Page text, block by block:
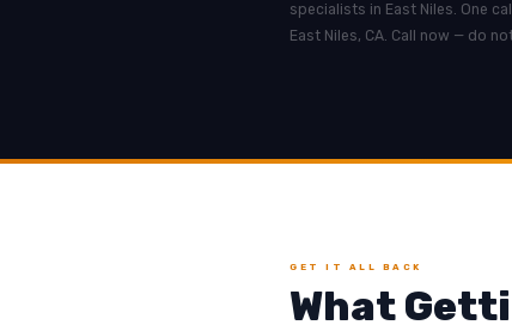
specialists in East Niles. One
East Niles, CA. Call now — do
GET IT ALL BACK
What